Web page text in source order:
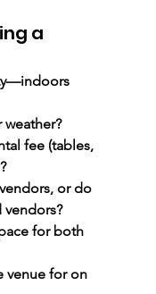
a
fee (tables,
or do
for both
venue for on